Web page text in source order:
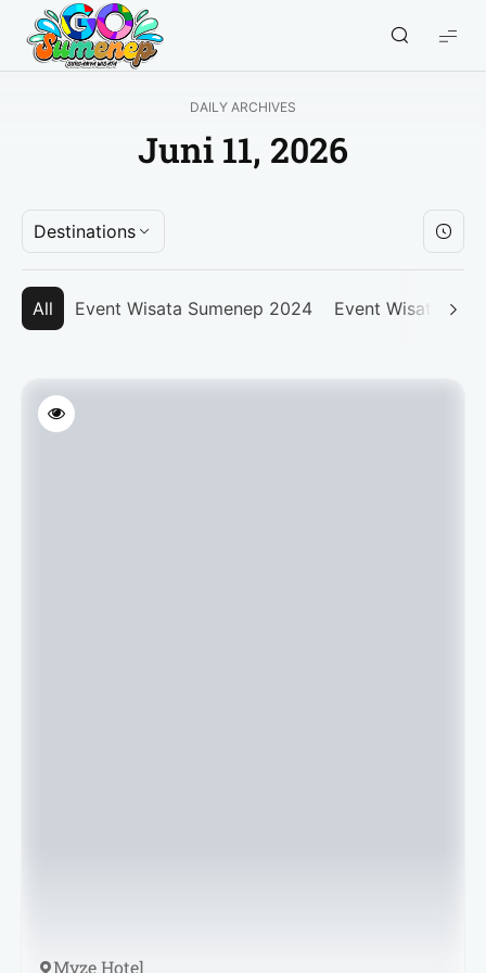
GO
Sumenep
DAILY ARCHIVES
Juni 11, 2026
Destinations
All Event Wisata Sumenep 2024 Event Wisata
Myze Hotel